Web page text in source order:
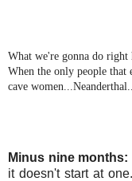
What we're gonna do right
When the only people that
cave
Minus nine months:
it doesn't start at